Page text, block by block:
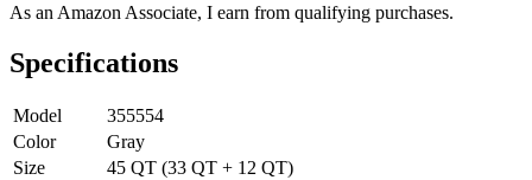
As an Amazon Associate, I earn from qualifying purchases.
Specifications
Model
355554
Color
Gray
Size
45 QT (33 QT + 12 QT)